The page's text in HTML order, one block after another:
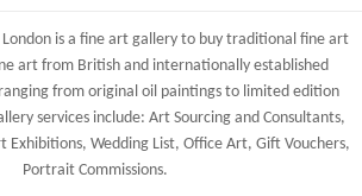
cards, cheques and cash at the gallery
calculated on the size and weight of the
address. To calculate the shipping
please either do so online through our
telephone the gallery directly on 01904
depending on the size of the artwork to be
is afine art gallery to buytraditional fine art
art from British and internationallyestablished
fromoriginal oil paintingsto limited edition
services include: Art Sourcing and Consultants,
Exhibitions, Wedding List, Office Art, Gift Vouchers,
Portrait Commissions.